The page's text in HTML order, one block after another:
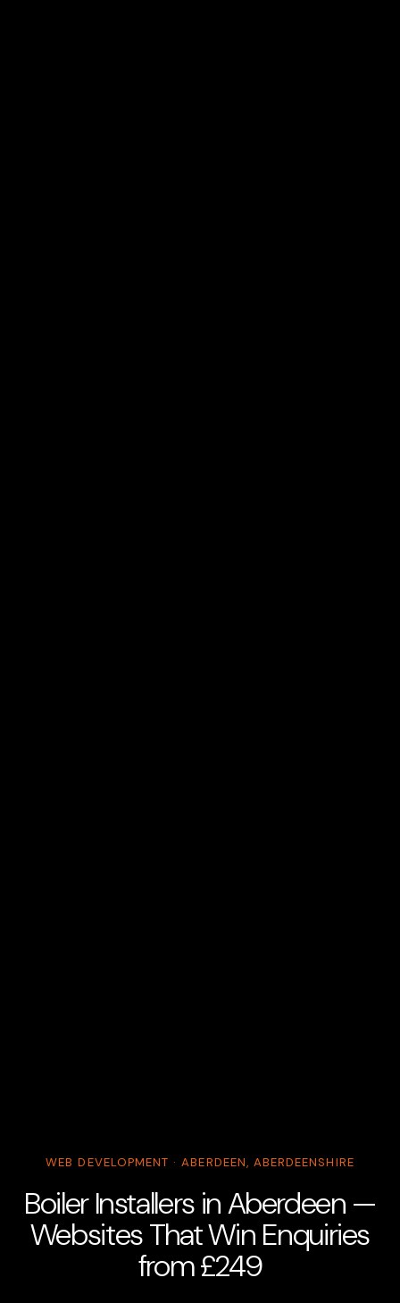
WEB DEVELOPMENT · ABERDEEN, ABERDEENSHIRE
Boiler Installers in Aberdeen —
Websites That Win Enquiries
from £249